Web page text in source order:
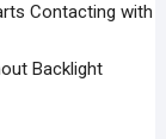
Contacting with
Backlight